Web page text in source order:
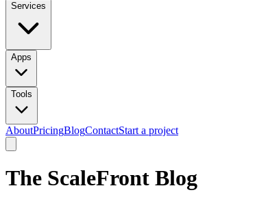
Services
Apps
Tools
AboutPricingBlogContactStart a project
The ScaleFront Blog